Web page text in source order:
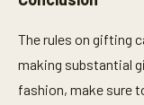
The rules on gifting
making substantial
fashion, make sure